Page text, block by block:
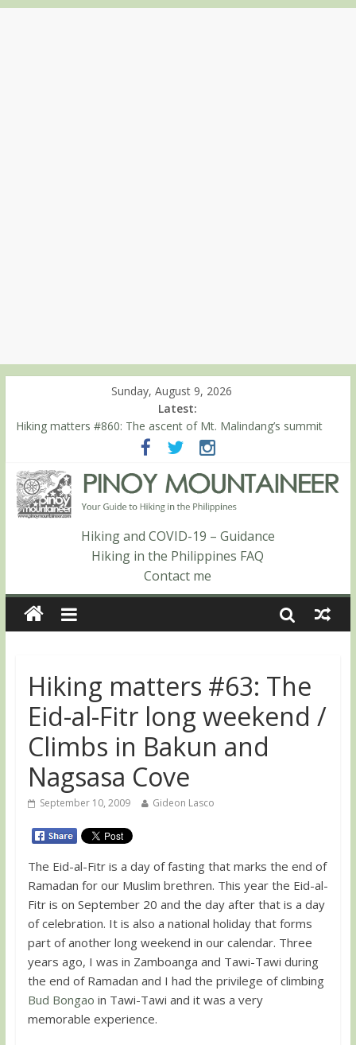
Sunday, August 9, 2026
Latest:
Hiking matters #860: The ascent of Mt. Malindang’s summit
Hiking matters #868: An extended, exhilarating ‘dayhike’ up Mt.
Negron (1595m) in Pampanga and Zambales
Hiking matters #864: Mt. Dos Cuernos in Isabela, Days 3-4:
The ascent to the North Summit (Roy’s Peak)
Hiking matters #863: Mt. Dos Cuernos in Isabela, Days 1-2: To
Shamag and Mt. Gida
Hiking matters #780: Climbing Mt. Dialanese, Quirino’s highest
Hiking and COVID-19 – Guidance
Hiking in the Philippines FAQ
Contact me
Hiking matters #63: The
Eid-al-Fitr long weekend /
Climbs in Bakun and
Nagsasa Cove
September 10, 2009 Gideon Lasco
The Eid-al-Fitr is a day of fasting that marks the end of
Ramadan for our Muslim brethren. This year the Eid-al-
Fitr is on September 20 and the day after that is a day
of celebration. It is also a national holiday that forms
part of another long weekend in our calendar. Three
years ago, I was in Zamboanga and Tawi-Tawi during
the end of Ramadan and I had the privilege of climbing
Bud Bongao in Tawi-Tawi and it was a very
memorable experience.